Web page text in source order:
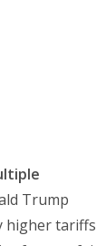
Trump
higher tariffs